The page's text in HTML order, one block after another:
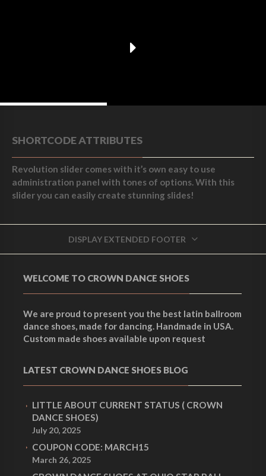
Enjoy your breakfast with us.
SHORTCODE ATTRIBUTES
Revolution slider comes with it’s own easy to use
administration panel with tones of options. With this
slider you can easily create stunning slides!
DISPLAY EXTENDED FOOTER
WELCOME TO CROWN DANCE SHOES
We are proud to present you the best latin ballroom
dance shoes, made for dancing. Handmade in USA.
Custom made shoes available upon request
LATEST CROWN DANCE SHOES BLOG
LITTLE ABOUT CURRENT STATUS ( CROWN
DANCE SHOES)
July 20, 2025
COUPON CODE: MARCH15
March 26, 2025